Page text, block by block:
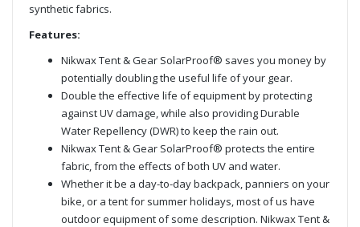
synthetic fabrics.
Features:
Nikwax Tent & Gear SolarProof® saves you money by
potentially doubling the useful life of your gear.
Double the effective life of equipment by protecting
against UV damage, while also providing Durable
Water Repellency (DWR) to keep the rain out.
Nikwax Tent & Gear SolarProof® protects the entire
fabric, from the effects of both UV and water.
Whether it be a day-to-day backpack, panniers on your
bike, or a tent for summer holidays, most of us have
outdoor equipment of some description. Nikwax Tent &